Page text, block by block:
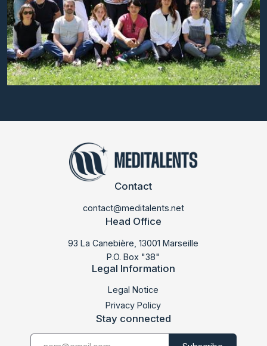
LABDOC 2026
Contact
contact@meditalents.net
Head Office
93 La Canebière, 13001 Marseille
P.O. Box "38"
Legal Information
Legal Notice
Privacy Policy
Stay connected